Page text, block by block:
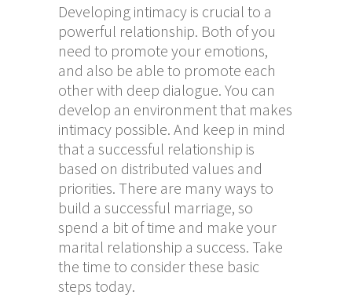
Developing intimacy is crucial to a
powerful relationship. Both of you
need to promote your emotions,
and also be able to promote each
other with deep dialogue. You can
develop an environment that makes
intimacy possible. And keep in mind
that a successful relationship is
based on distributed values and
priorities. There are many ways to
build a successful marriage, so
spend a bit of time and make your
marital relationship a success. Take
the time to consider these basic
steps today.